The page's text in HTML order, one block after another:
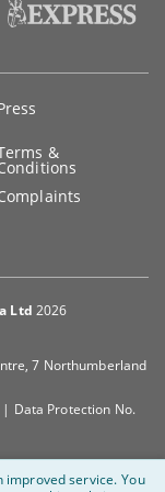
&
Ltd 2026
7 Northumberland
| Data Protection No.
improved service. You